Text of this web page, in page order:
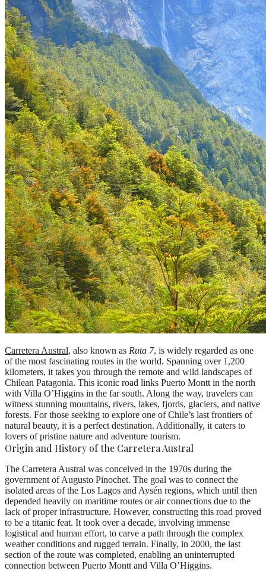
Carretera Austral, also known as Ruta 7, is widely regarded as one
of the most fascinating routes in the world. Spanning over 1,200
kilometers, it takes you through the remote and wild landscapes of
Chilean Patagonia. This iconic road links Puerto Montt in the north
with Villa O’Higgins in the far south. Along the way, travelers can
witness stunning mountains, rivers, lakes, fjords, glaciers, and native
forests. For those seeking to explore one of Chile’s last frontiers of
natural beauty, it is a perfect destination. Additionally, it caters to
lovers ofpristine nature and adventure tourism.
Origin and History of the Carretera Austral
The Carretera Austral was conceived in the 1970s during the
government ofAugusto Pinochet. The goal was to connect the
isolated areas of the Los Lagos and Aysén regions, which until then
depended heavily on maritime routes orair connections due to the
lack of proper infrastructure. However, constructing this road proved
to be a titanic feat. It took over a decade, involving immense
logistical and human effort, to carve a path through the complex
weather conditions and rugged terrain. Finally, in 2000, the last
section of the route was completed, enabling an uninterrupted
connection between Puerto Montt and Villa O’Higgins.